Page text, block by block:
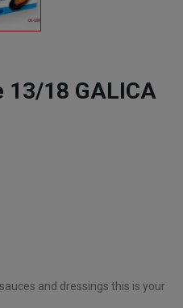
13/18 GALICA
and dressings this is your